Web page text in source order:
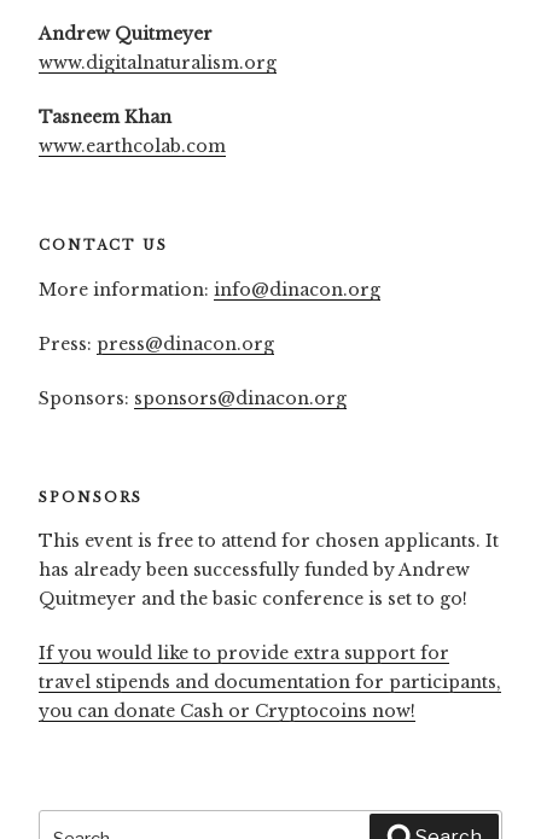
Andrew Quitmeyer
www.digitalnaturalism.org
Tasneem Khan
www.earthcolab.com
CONTACT US
More information: info@dinacon.org
Press: press@dinacon.org
Sponsors: sponsors@dinacon.org
SPONSORS
This event is free to attend for chosen applicants. It
has already been successfully funded by Andrew
Quitmeyer and the basic conference is set to go!
If you would like to provide extra support for
travel stipends and documentation for participants,
you can donate Cash or Cryptocoins now!